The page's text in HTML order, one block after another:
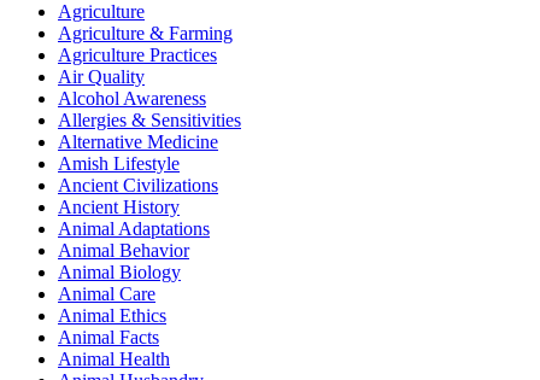
Agriculture
Agriculture & Farming
Agriculture Practices
Air Quality
Alcohol Awareness
Allergies & Sensitivities
Alternative Medicine
Amish Lifestyle
Ancient Civilizations
Ancient History
Animal Adaptations
Animal Behavior
Animal Biology
Animal Care
Animal Ethics
Animal Facts
Animal Health